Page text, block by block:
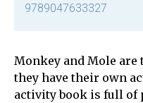
9789047633327
Monkey and Mole are
they have their own
activity book is full of